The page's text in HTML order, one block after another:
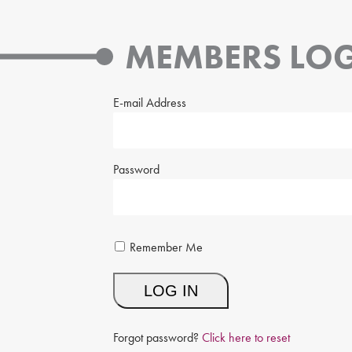
MEMBERS
E-mail Address
Password
Remember Me
Forgot password? Click here to reset